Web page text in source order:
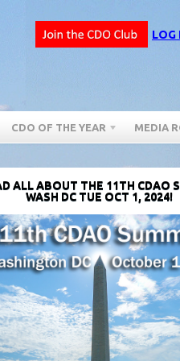
LOG
CDO OF THE YEAR MEDIA
ALL ABOUT THE 11TH CDAO
WASH DC TUE OCT 1, 2024!